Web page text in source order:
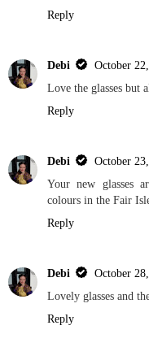
Reply
Debi
October
Love the glasses but
Reply
Debi
October
Your new glasses
colours in the Fair
Reply
Debi
October
Lovely glasses and
Reply